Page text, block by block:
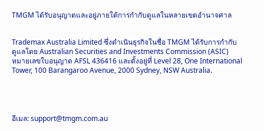
TMGM ได้รับอนุญาตและอยู่ภายใต้การกำกับดูแลในหลายเขตอำนาจศาล
Trademax Australia Limited ซึ่งดำเนินธุรกิจในชื่อ TMGM ได้รับการกำกับ
ดูแลโดย Australian Securities and Investments Commission (ASIC)
หมายเลขใบอนุญาต AFSL 436416 และตั้งอยู่ที่ Level 28, One International
Tower, 100 Barangaroo Avenue, 2000 Sydney, NSW Australia.
อีเมล: support@tmgm.com.au